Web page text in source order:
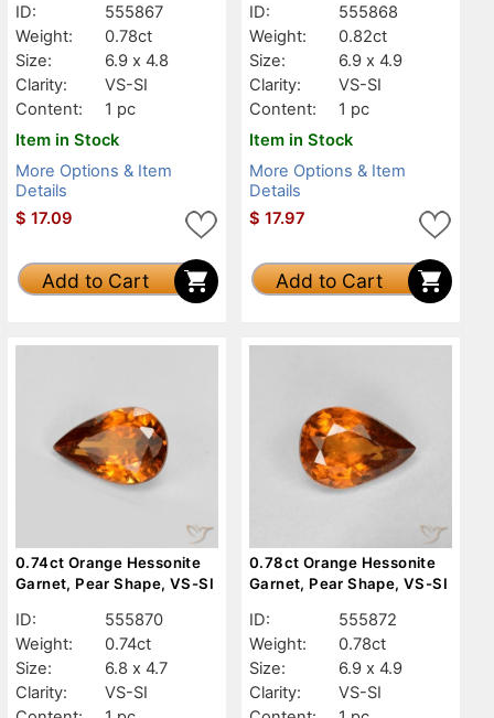
ID:
555867
Weight:
0.78ct
Size:
6.9 x 4.8
Clarity:
VS-SI
Content:
1 pc
Item in Stock
More Options & Item
Details
$ 17.09
Add to Cart
ID:
555868
Weight:
0.82ct
Size:
6.9 x 4.9
Clarity:
VS-SI
Content:
1 pc
Item in Stock
More Options & Item
Details
$ 17.97
Add to Cart
0.74ct Orange Hessonite
Garnet, Pear Shape, VS-SI
ID:
555870
Weight:
0.74ct
Size:
6.8 x 4.7
Clarity:
VS-SI
0.78ct Orange Hessonite
Garnet, Pear Shape, VS-SI
ID:
555872
Weight:
0.78ct
Size:
6.9 x 4.9
Clarity:
VS-SI